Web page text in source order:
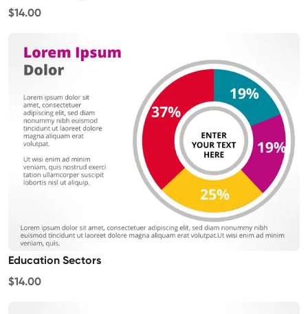
$14.00
Education Sectors
$14.00